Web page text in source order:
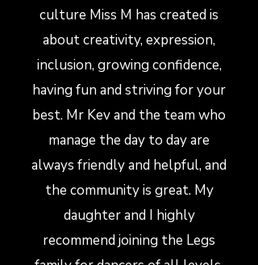
culture Miss M has created is
about creativity, expression,
inclusion, growing confidence,
having fun and striving for your
best. Mr Kev and the team who
manage the day to day are
always friendly and helpful, and
the community is great. My
daughter and I highly
recommend joining the Legs